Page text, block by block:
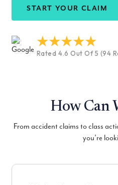
START YOUR CLAIM
Rated 4.6 Out Of 5 (94
How Can
From accident claims to class
you’re